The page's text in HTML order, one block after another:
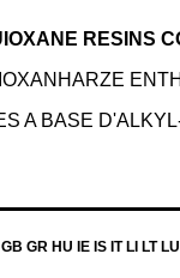
RESINS
A BASE
GR HU IE IS IT LI LT